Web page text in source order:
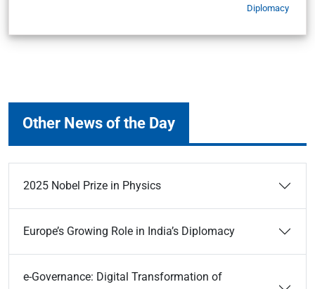
Diplomacy
Other News of the Day
2025 Nobel Prize in Physics
Europe’s Growing Role in India’s Diplomacy
e-Governance: Digital Transformation of